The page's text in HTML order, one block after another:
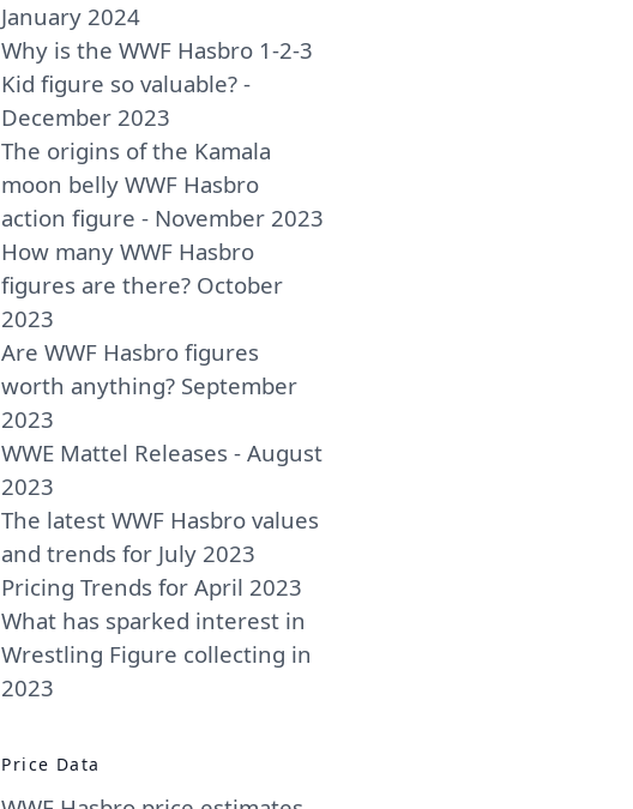
January 2024
Why is the WWF Hasbro 1-2-3
Kid figure so valuable? -
December 2023
The origins of the Kamala
moon belly WWF Hasbro
action figure - November 2023
How many WWF Hasbro
figures are there? October
2023
Are WWF Hasbro figures
worth anything? September
2023
WWE Mattel Releases - August
2023
The latest WWF Hasbro values
and trends for July 2023
Pricing Trends for April 2023
What has sparked interest in
Wrestling Figure collecting in
2023
Price Data